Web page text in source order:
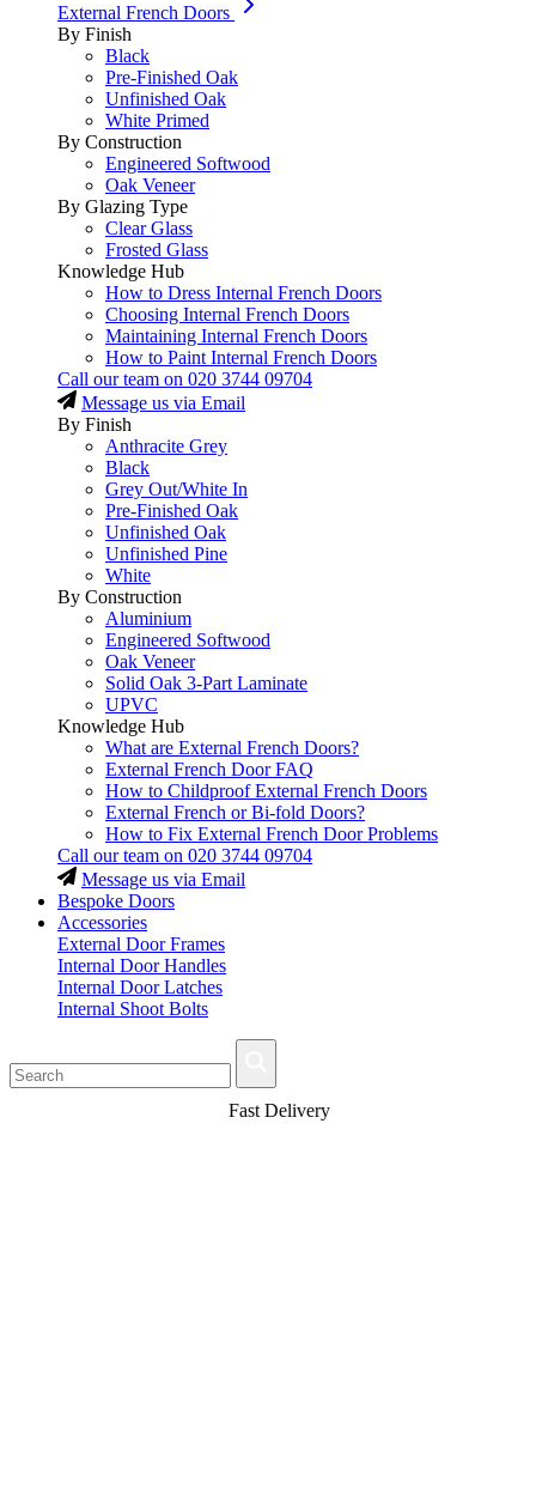
External French Doors
By Finish
Black
Pre-Finished Oak
Unfinished Oak
White Primed
By Construction
Engineered Softwood
Oak Veneer
By Glazing Type
Clear Glass
Frosted Glass
Knowledge Hub
How to Dress Internal French Doors
Choosing Internal French Doors
Maintaining Internal French Doors
How to Paint Internal French Doors
Call our team on 020 3744 09704
Message us via Email
By Finish
Anthracite Grey
Black
Grey Out/White In
Pre-Finished Oak
Unfinished Oak
Unfinished Pine
White
By Construction
Aluminium
Engineered Softwood
Oak Veneer
Solid Oak 3-Part Laminate
UPVC
Knowledge Hub
What are External French Doors?
External French Door FAQ
How to Childproof External French Doors
External French or Bi-fold Doors?
How to Fix External French Door Problems
Call our team on 020 3744 09704
Message us via Email
Bespoke Doors
Accessories
External Door Frames
Internal Door Handles
Internal Door Latches
Internal Shoot Bolts